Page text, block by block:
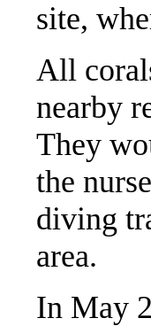
site,
All
nearby
They
the
diving
area.
In May